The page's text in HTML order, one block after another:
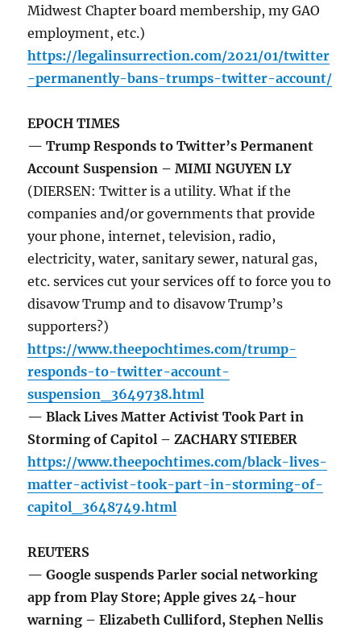
Midwest Chapter board membership, my GAO
employment, etc.)
https://legalinsurrection.com/2021/01/twitter
-permanently-bans-trumps-twitter-account/
EPOCH TIMES
— Trump Responds to Twitter’s Permanent
Account Suspension – MIMI NGUYEN LY
(DIERSEN: Twitter is a utility. What if the
companies and/or governments that provide
your phone, internet, television, radio,
electricity, water, sanitary sewer, natural gas,
etc. services cut your services off to force you to
disavow Trump and to disavow Trump’s
supporters?)
https://www.theepochtimes.com/trump-
responds-to-twitter-account-
suspension_3649738.html
— Black Lives Matter Activist Took Part in
Storming of Capitol – ZACHARY STIEBER
https://www.theepochtimes.com/black-lives-
matter-activist-took-part-in-storming-of-
capitol_3648749.html
REUTERS
— Google suspends Parler social networking
app from Play Store; Apple gives 24-hour
warning – Elizabeth Culliford, Stephen Nellis